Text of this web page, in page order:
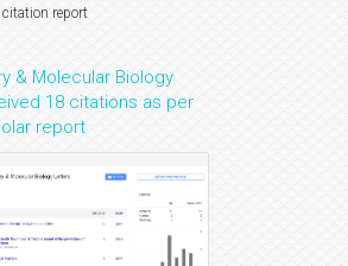
citation report
& Molecular Biology
18 citations as per
report